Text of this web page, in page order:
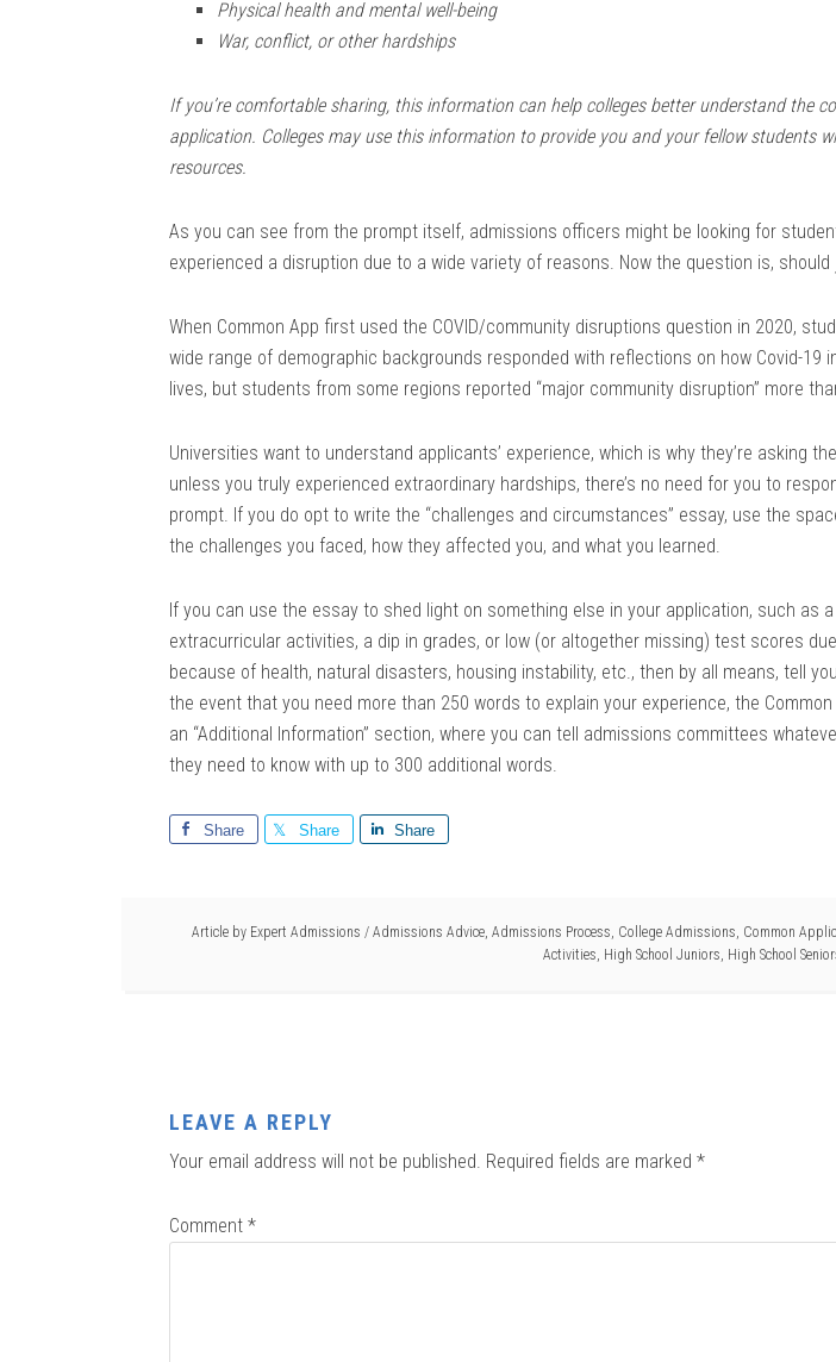
Physical health and mental well-being
War, conflict, or other hardships
If you’re comfortable sharing, this information can help colleges better understand the
application. Colleges may use this information to provide you and your fellow students
resources.
As you can see from the prompt itself, admissions officers might be looking for
experienced a disruption due to a wide variety of reasons. Now the question is, should
When Common App first used the COVID/community disruptions question in 2020,
wide range of demographic backgrounds responded with reflections on how Covid-19
lives, but students from some regions reported “major community disruption” more
Universities want to understand applicants’ experience, which is why they’re asking
unless you truly experienced extraordinary hardships, there’s no need for you to
prompt. If you do opt to write the “challenges and circumstances” essay, use the
the challenges you faced, how they affected you, and what you learned.
If you can use the essay to shed light on something else in your application, such as
extracurricular activities, a dip in grades, or low (or altogether missing) test scores
because of health, natural disasters, housing instability, etc., then by all means, tell
the event that you need more than 250 words to explain your experience, the
an “Additional Information” section, where you can tell admissions committees
they need to know with up to 300 additional words.
Share Share Share
Article by Expert Admissions / Admissions Advice Admissions Process College Admissions Common
Activities High School Juniors High School
LEAVE A REPLY
Your email address will not be published. Required fields are marked *
Comment *